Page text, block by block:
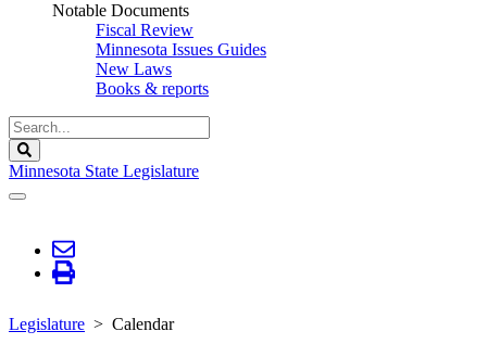
Notable Documents
Fiscal Review
Minnesota Issues Guides
New Laws
Books & reports
Search
Legislature
Minnesota State Legislature
Legislature Calendar